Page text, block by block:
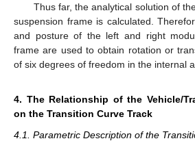
Thus far, the analytical solution of
suspension frame is calculated.
and posture of the left and right
frame are used to obtain rotation or
of six degrees of freedom in the internal
4. The Relationship of the Vehicle/
on the Transition Curve Track
4.1. Parametric Description of the